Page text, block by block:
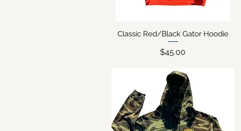
Quick View
Classic Red/Black Gator Hoodie
Price
$45.00